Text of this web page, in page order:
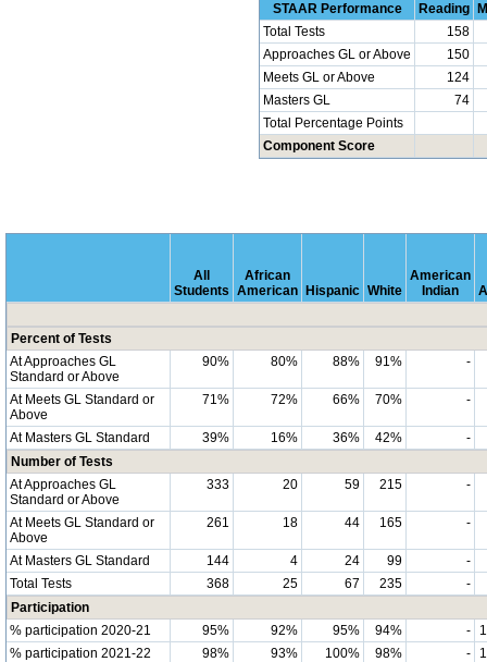
STAAR Performance Reading
Total Tests
158
Approaches GL or Above
150
Meets GL or Above
124
Masters GL
74
Total Percentage Points
Component Score
All
Students
African
American Hispanic White
American
Indian
Percent of Tests
At Approaches GL
Standard or Above
90% 80% 88% 91% -
At Meets GL Standard or
Above
71% 72% 66% 70% -
At Masters GL Standard 39% 16% 36% 42%
-
Number of Tests
At Approaches GL
Standard or Above
333 20 59 215 -
At Meets GL Standard or
Above
261 18 44 165 -
At Masters GL Standard 144 4 24 99
-
Total Tests
368 25 67 235
-
Participation
% participation 2020-21
95% 92% 95% 94% -
% participation 2021-22
98% 93% 100% 98% -